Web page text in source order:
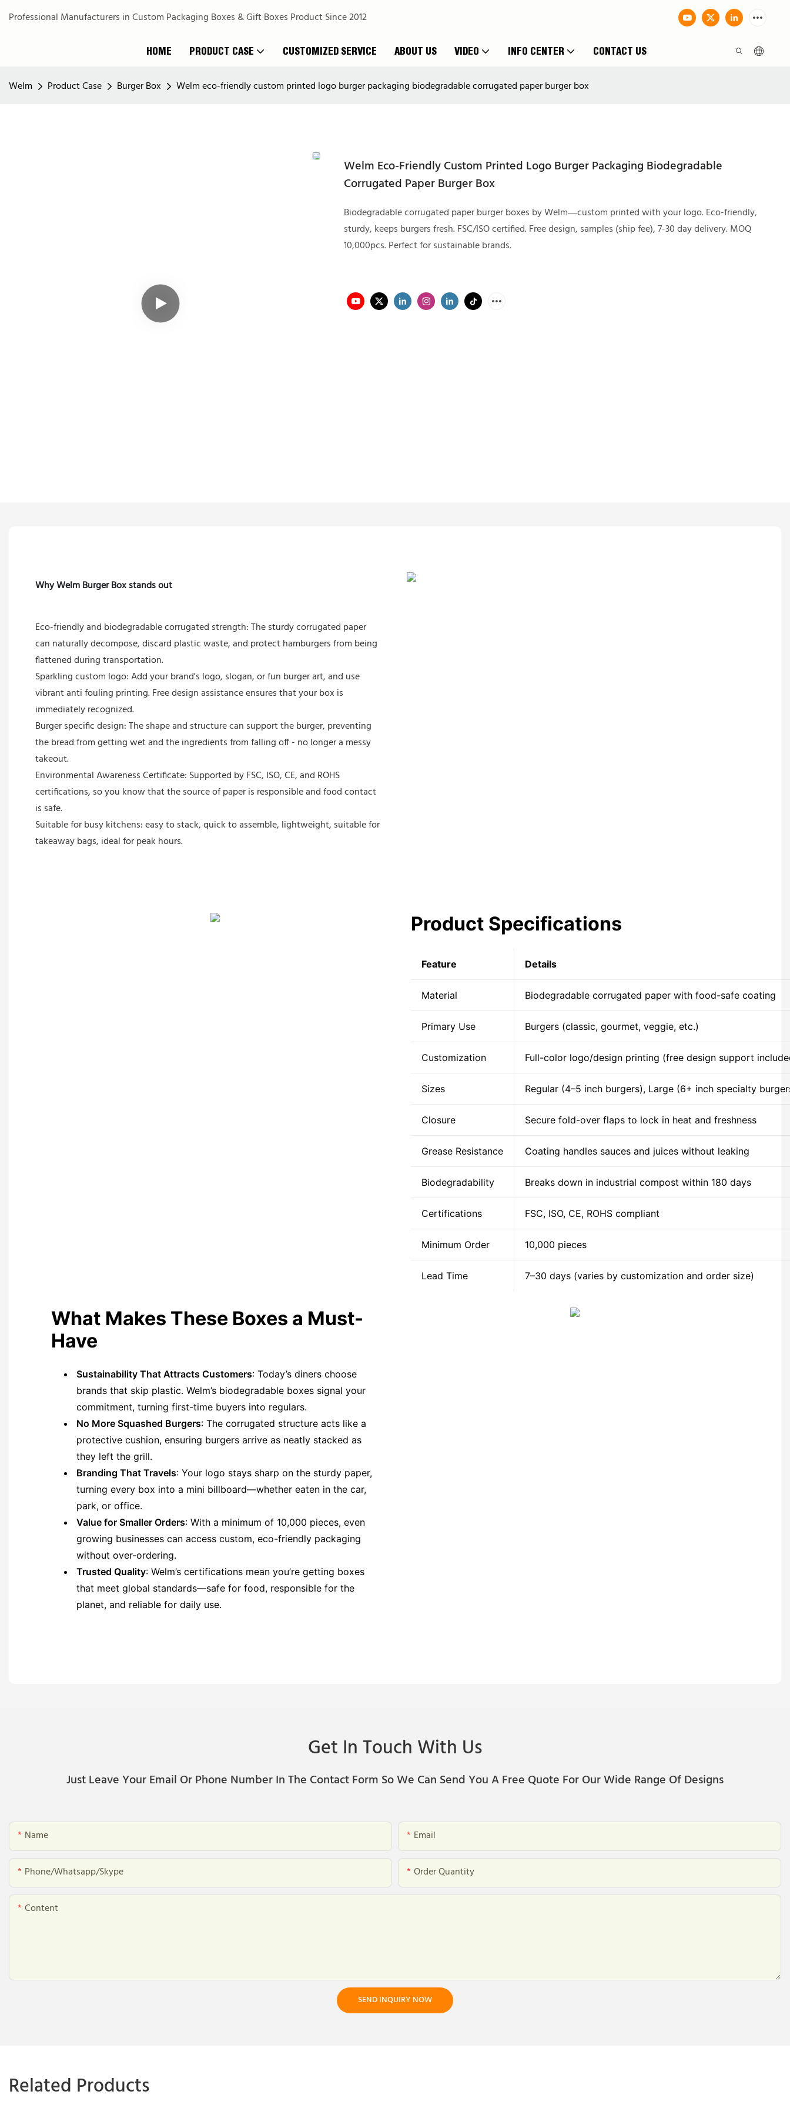
Professional Manufacturers in Custom Packaging Boxes & Gift Boxes Product Since 2012
HOME PRODUCT CASE CUSTOMIZED SERVICE ABOUT US VIDEO INFO CENTER CONTACT US
Welm Product Case Burger Box Welm eco-friendly custom printed logo burger packaging biodegradable corrugated paper burger box
Welm Eco-Friendly Custom Printed Logo Burger Packaging Biodegradable
Corrugated Paper Burger Box
Biodegradable corrugated paper burger boxes by Welm—custom printed with your logo. Eco-friendly,
sturdy, keeps burgers fresh. FSC/ISO certified. Free design, samples (ship fee), 7-30 day delivery. MOQ
10,000pcs. Perfect for sustainable brands.
Why Welm Burger Box stands out
Eco-friendly and biodegradable corrugated strength: The sturdy corrugated paper
can naturally decompose, discard plastic waste, and protect hamburgers from being
flattened during transportation.
Sparkling custom logo: Add your brand's logo, slogan, or fun burger art, and use
vibrant anti fouling printing. Free design assistance ensures that your box is
immediately recognized.
Burger specific design: The shape and structure can support the burger, preventing
the bread from getting wet and the ingredients from falling off - no longer a messy
takeout.
Environmental Awareness Certificate: Supported by FSC, ISO, CE, and ROHS
certifications, so you know that the source of paper is responsible and food contact
is safe.
Suitable for busy kitchens: easy to stack, quick to assemble, lightweight, suitable for
takeaway bags, ideal for peak hours.
Product Specifications
Feature Details
Material Biodegradable corrugated paper with food-safe coating
Primary Use Burgers (classic, gourmet, veggie, etc.)
Customization Full-color logo/design printing (free design support
Sizes Regular (4–5 inch burgers), Large (6+ inch specialty
Closure Secure fold-over flaps to lock in heat and freshness
Grease Resistance Coating handles sauces and juices without leaking
Biodegradability Breaks down in industrial compost within 180 days
Certifications FSC, ISO, CE, ROHS compliant
Minimum Order 10,000 pieces
Lead Time 7–30 days (varies by customization and order size)
What Makes These Boxes a Must-
Have
Sustainability That Attracts Customers: Today’s diners choose
brands that skip plastic. Welm’s biodegradable boxes signal your
commitment, turning first-time buyers into regulars.
No More Squashed Burgers: The corrugated structure acts like a
protective cushion, ensuring burgers arrive as neatly stacked as
they left the grill.
Branding That Travels: Your logo stays sharp on the sturdy paper,
turning every box into a mini billboard—whether eaten in the car,
park, or office.
Value for Smaller Orders: With a minimum of 10,000 pieces, even
growing businesses can access custom, eco-friendly packaging
without over-ordering.
Trusted Quality: Welm’s certifications mean you’re getting boxes
that meet global standards—safe for food, responsible for the
planet, and reliable for daily use.
Get In Touch With Us
Just Leave Your Email Or Phone Number In The Contact Form So We Can Send You A Free Quote For Our Wide Range Of Designs
Name Email
Phone/whatsapp/skype Order Quantity
Content
SEND INQUIRY NOW
Related Products